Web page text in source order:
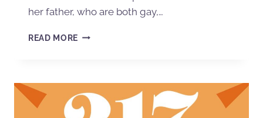
her father, who are both gay,…
READ MORE